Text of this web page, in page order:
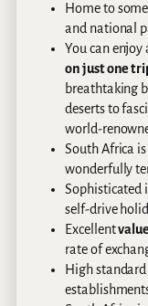
Home to
and national
You can enjoy
on just one
breathtaking
deserts to
world-
South Africa is
wonderfully
Sophisticated
self-drive
Excellent
rate of
High